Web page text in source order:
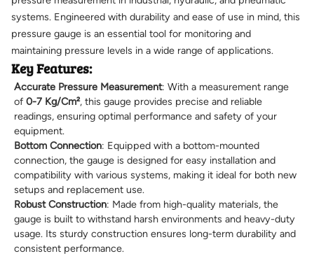
systems. Engineered with durability and ease of use in mind, this
pressure gauge is an essential tool for monitoring and
maintaining pressure levels in a wide range of applications.
Key Features:
Accurate Pressure Measurement: With a measurement range
of 0-7 Kg/Cm², this gauge provides precise and reliable
readings, ensuring optimal performance and safety of your
equipment.
Bottom Connection: Equipped with a bottom-mounted
connection, the gauge is designed for easy installation and
compatibility with various systems, making it ideal for both new
setups and replacement use.
Robust Construction: Made from high-quality materials, the
gauge is built to withstand harsh environments and heavy-duty
usage. Its sturdy construction ensures long-term durability and
consistent performance.